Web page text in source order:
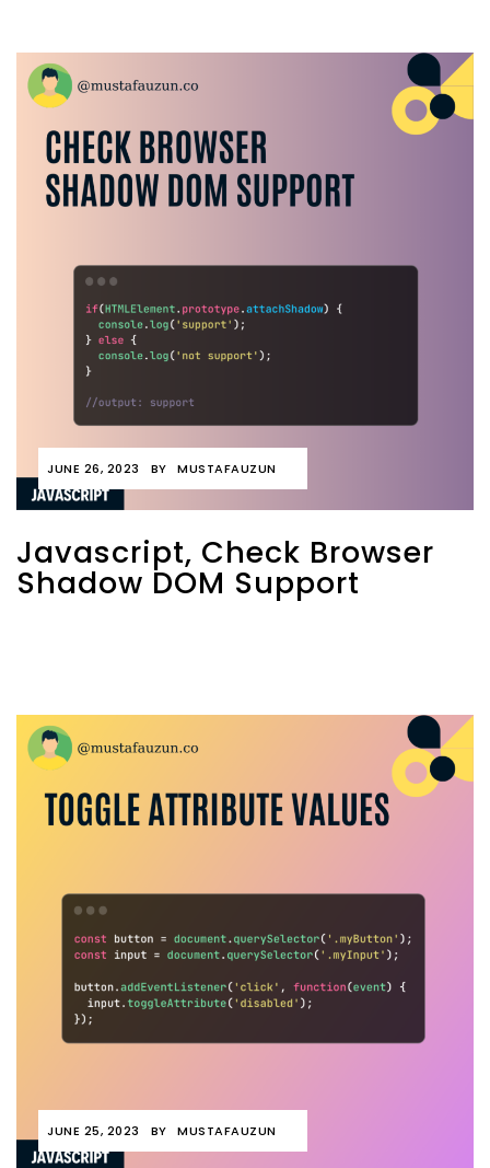
JUNE 26, 2023 BY MUSTAFAUZUN
Javascript, Check Browser
Shadow DOM Support
JUNE 25, 2023 BY MUSTAFAUZUN